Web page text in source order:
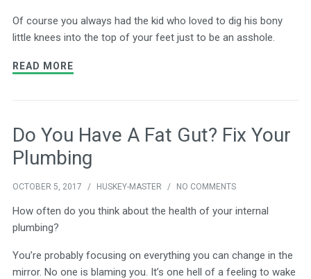
Of course you always had the kid who loved to dig his bony
little knees into the top of your feet just to be an asshole.
READ MORE
Do You Have A Fat Gut? Fix Your
Plumbing
OCTOBER 5, 2017 / HUSKEY-MASTER / NO COMMENTS
How often do you think about the health of your internal
plumbing?
You’re probably focusing on everything you can change in the
mirror. No one is blaming you. It’s one hell of a feeling to wake